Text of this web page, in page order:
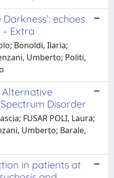
echoes
Extra
Bonoldi, Ilaria;
Umberto; Politi,
Disorder
FUSAR POLI, Laura;
Umberto; Barale,
in patients at